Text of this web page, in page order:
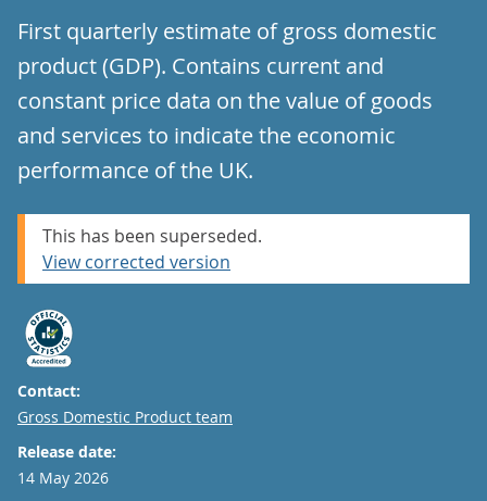
First quarterly estimate of gross domestic
product (GDP). Contains current and
constant price data on the value of goods
and services to indicate the economic
performance of the UK.
This has been superseded.
View corrected version
Contact:
Email
Gross Domestic Product team
Release date:
14 May 2026